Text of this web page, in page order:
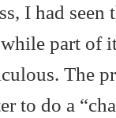
I had
part of
The
to do a